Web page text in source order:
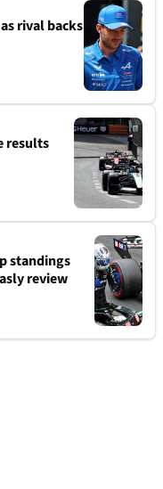
rival backs
results
standings
review